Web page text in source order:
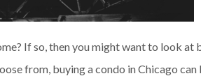
If so, then you might want to look
from, buying a condo in Chicago